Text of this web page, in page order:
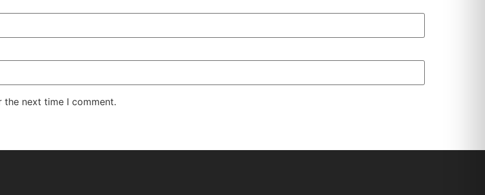
the next time I comment.